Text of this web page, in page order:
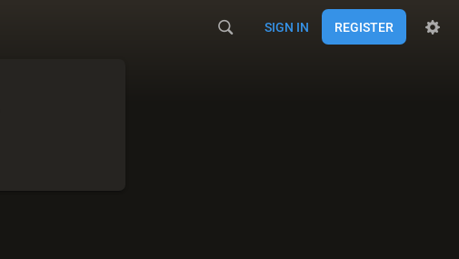
SIGN IN REGISTER